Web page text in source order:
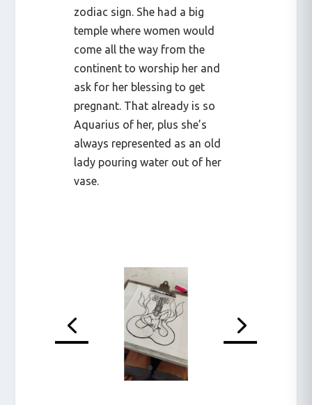
zodiac sign. She had a big
temple where women would
come all the way from the
continent to worship her and
ask for her blessing to get
pregnant. That already is so
Aquarius of her, plus she’s
always represented as an old
lady pouring water out of her
vase.